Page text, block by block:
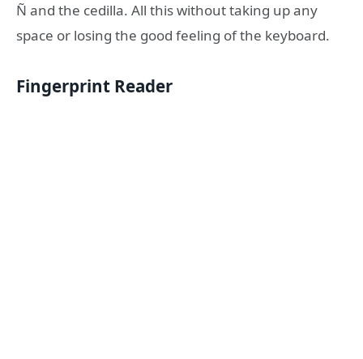
Ñ and the cedilla. All this without taking up any
space or losing the good feeling of the keyboard.
Fingerprint Reader